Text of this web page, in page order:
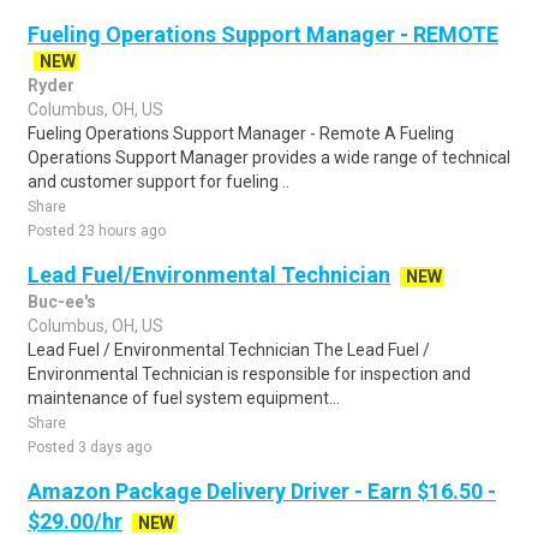
Fueling Operations Support Manager - REMOTE
NEW
Ryder
Columbus, OH, US
Fueling Operations Support Manager - Remote A Fueling
Operations Support Manager provides a wide range of technical
and customer support for fueling ..
Share
Posted 23 hours ago
Lead Fuel/Environmental Technician
NEW
Buc-ee's
Columbus, OH, US
Lead Fuel / Environmental Technician The Lead Fuel /
Environmental Technician is responsible for inspection and
maintenance of fuel system equipment...
Share
Posted 3 days ago
Amazon Package Delivery Driver - Earn $16.50 -
$29.00/hr
NEW